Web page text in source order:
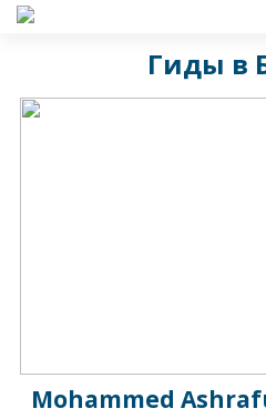
Гиды в
Mohammed